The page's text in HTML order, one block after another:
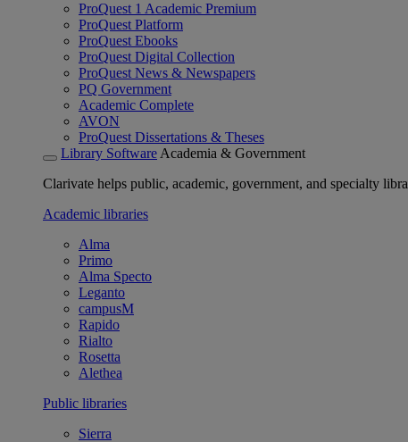
ProQuest 1 Academic Premium
ProQuest Platform
ProQuest Ebooks
ProQuest Digital Collection
ProQuest News & Newspapers
PQ Government
Academic Complete
AVON
ProQuest Dissertations & Theses
Library Software Academia & Government
Clarivate helps public, academic, government, and specialty
Academic libraries
Alma
Primo
Alma Specto
Leganto
campusM
Rapido
Rialto
Rosetta
Alethea
Public libraries
Sierra